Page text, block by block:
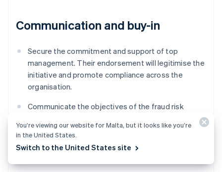
Communication and buy-in
Secure the commitment and support of top
management. Their endorsement will legitimise the
initiative and promote compliance across the
organisation.
Communicate the objectives of the fraud risk
management system to all employees, and outline
everyone’s roles and responsibilities within this
You’re viewing our website for Malta, but it looks like you’re
in the United States.
Switch to the United States site